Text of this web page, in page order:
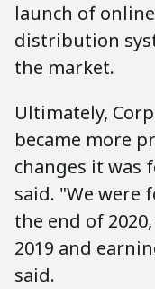
launch of
distribution
the market.
Ultimately,
became more
changes it was
said. "We were
the end of
2019 and
said.